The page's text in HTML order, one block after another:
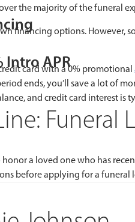
the majority of the funeral
financing options. However,
Intro APR
card with a 0% promotional
ends, you’ll save a lot of
and credit card interest is
Funeral
honor a loved one who has
before applying for a